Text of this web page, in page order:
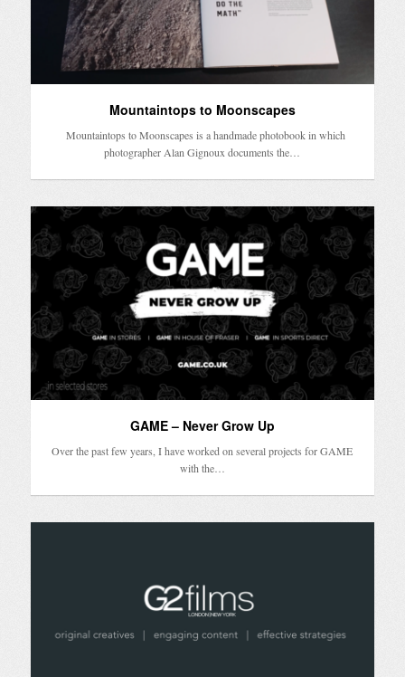
Mountaintops to Moonscapes
Mountaintops to Moonscapes is a handmade photobook in which
photographer Alan Gignoux documents the…
GAME – Never Grow Up
Over the past few years, I have worked on several projects for GAME
with the…